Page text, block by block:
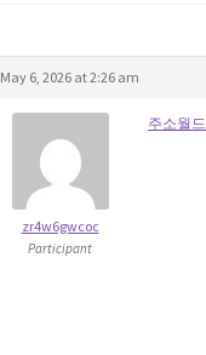
May 6, 2026 at 2:26 am
zr4w6gwcoc
Participant
주소월드